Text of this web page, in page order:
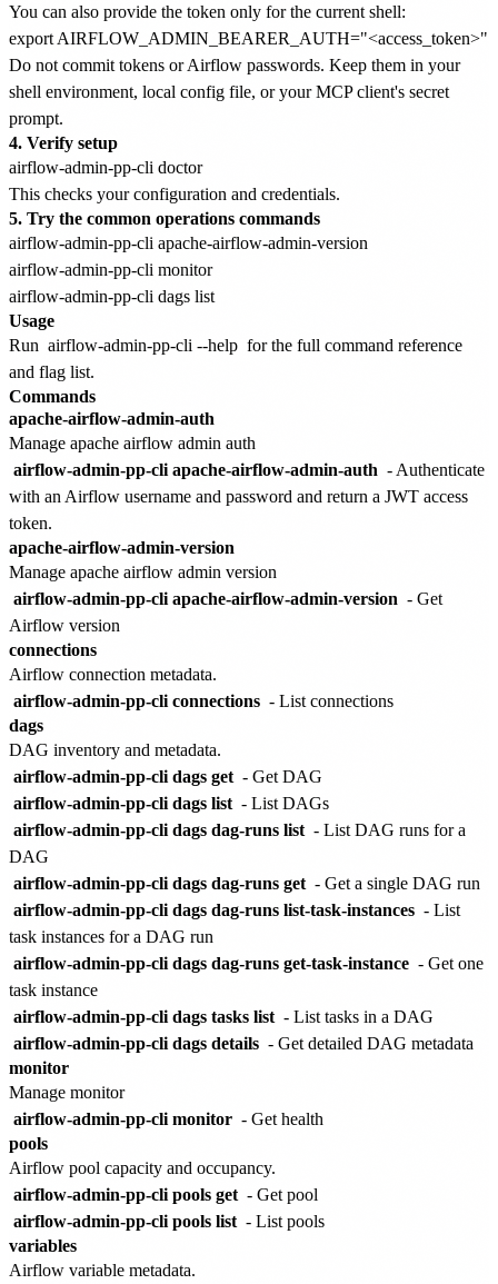
You can also provide the token only for the current shell:
Do not commit tokens or Airflow passwords. Keep them in your
shell environment, local config file, or your MCP client's secret
prompt.
4. Verify setup
This checks your configuration and credentials.
5. Try the common operations commands
airflow-admin-pp-cli apache-airflow-admin-version
airflow-admin-pp-cli monitor
Usage
Run airflow-admin-pp-cli --help for the full command reference
and flag list.
Commands
apache-airflow-admin-auth
Manage apache airflow admin auth
airflow-admin-pp-cli apache-airflow-admin-auth - Authenticate
with an Airflow username and password and return a JWT access
token.
apache-airflow-admin-version
Manage apache airflow admin version
airflow-admin-pp-cli apache-airflow-admin-version - Get
Airflow version
connections
Airflow connection metadata.
airflow-admin-pp-cli connections - List connections
dags
DAG inventory and metadata.
airflow-admin-pp-cli dags get - Get DAG
airflow-admin-pp-cli dags list - List DAGs
airflow-admin-pp-cli dags dag-runs list - List DAG runs for a
DAG
airflow-admin-pp-cli dags dag-runs get - Get a single DAG run
airflow-admin-pp-cli dags dag-runs list-task-instances - List
task instances for a DAG run
airflow-admin-pp-cli dags dag-runs get-task-instance - Get one
task instance
airflow-admin-pp-cli dags tasks list - List tasks in a DAG
airflow-admin-pp-cli dags details - Get detailed DAG metadata
monitor
Manage monitor
airflow-admin-pp-cli monitor - Get health
pools
Airflow pool capacity and occupancy.
airflow-admin-pp-cli pools get - Get pool
airflow-admin-pp-cli pools list - List pools
variables
Airflow variable metadata.